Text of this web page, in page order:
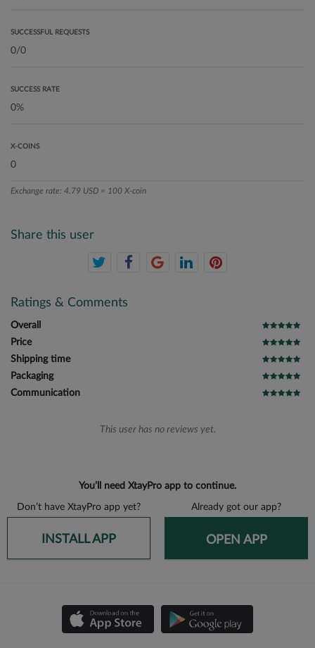
SUCCESSFUL REQUESTS
SUCCESS RATE
X-COINS
Exchange rate: 4.79 USD = 100 X-coin
Share this user
Ratings & Comments
Overall
Price
Shipping time
Packaging
Communication
This user has no reviews yet.
You’ll need XtayPro app to continue.
Don’t have XtayPro app yet? Already got our app?
INSTALL APP OPEN APP